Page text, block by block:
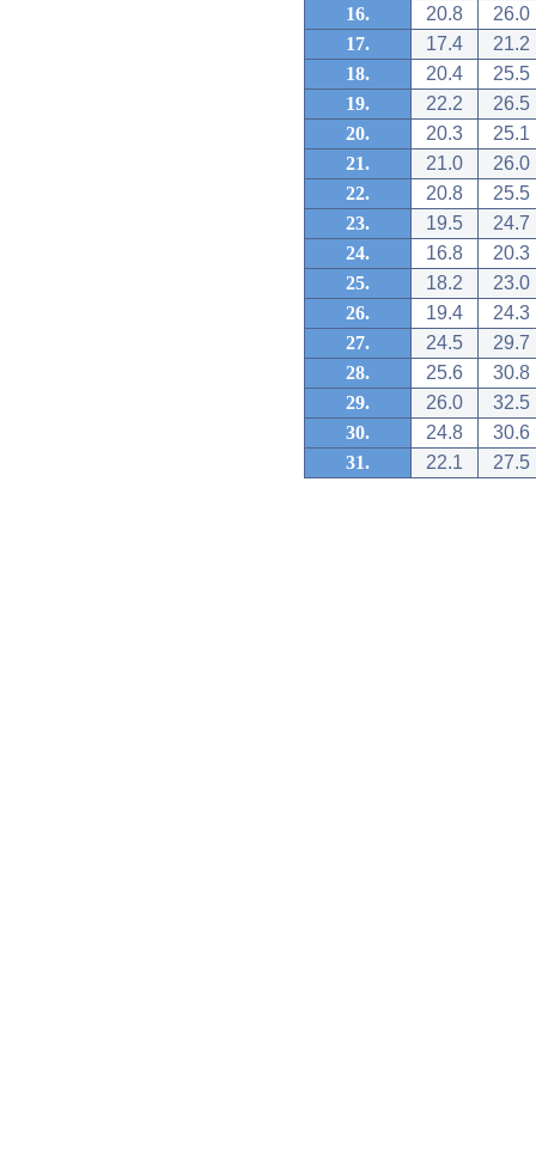
16.
20.8
26.0
17.
17.4
21.2
18.
20.4
25.5
19.
22.2
26.5
20.
20.3
25.1
21.
21.0
26.0
22.
20.8
25.5
23.
19.5
24.7
24.
16.8
20.3
25.
18.2
23.0
26.
19.4
24.3
27.
24.5
29.7
28.
25.6
30.8
29.
26.0
32.5
30.
24.8
30.6
31.
22.1 27.5